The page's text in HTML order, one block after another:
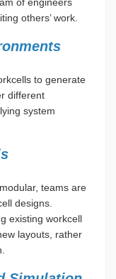
others’ work.
to generate
different
system
teams are
designs.
existing workcell
layouts, rather